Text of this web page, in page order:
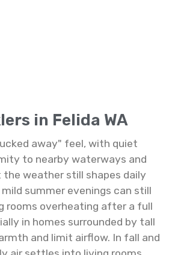
in Felida WA
away" feel, with quiet
to nearby waterways and
the weather still shapes daily
summer evenings can still
rooms overheating after a full
in homes surrounded by tall
and limit airflow. In fall and